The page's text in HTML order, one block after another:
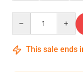
This sale ends